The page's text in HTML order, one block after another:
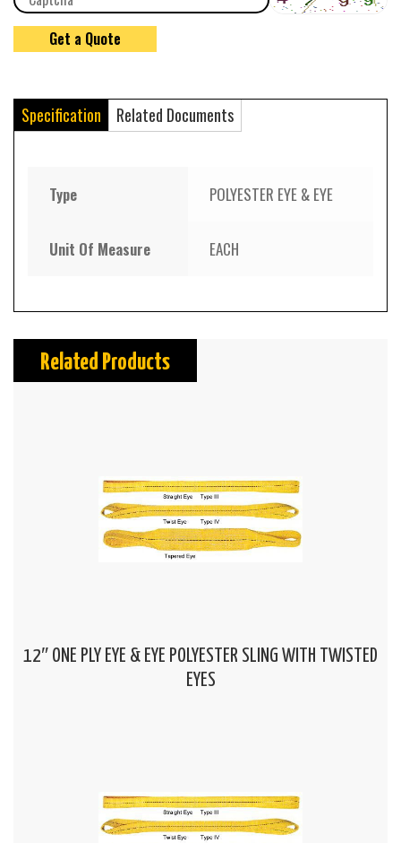
Specification Related Documents
Type POLYESTER EYE & EYE
Unit Of Measure EACH
Related Products
12″ ONE PLY EYE & EYE POLYESTER SLING WITH TWISTED
EYES